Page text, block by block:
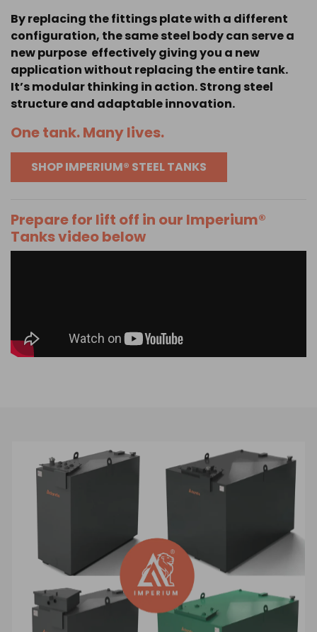
By replacing the fittings plate with a different
configuration, the same steel body can serve a
new purpose effectively giving you a new
application without replacing the entire tank.
It’s modular thinking in action. Strong steel
structure and adaptable innovation.
One tank. Many lives.
SHOP IMPERIUM® STEEL TANKS
Prepare for lift off in our Imperium®
Tanks video below